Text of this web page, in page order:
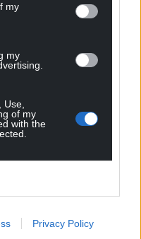
my
my
of my
with the
Privacy Policy
news
preferred source in
of our journalism.